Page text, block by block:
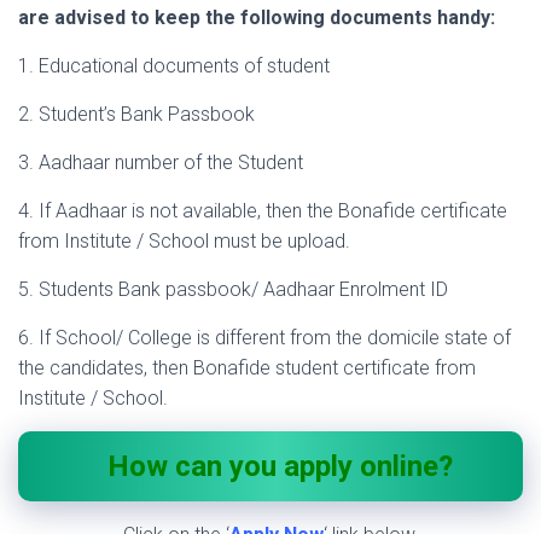
are advised to keep the following documents handy:
1. Educational documents of student
2. Student’s Bank Passbook
3. Aadhaar number of the Student
4. If Aadhaar is not available, then the Bonafide certificate
from Institute / School must be upload.
5. Students Bank passbook/ Aadhaar Enrolment ID
6. If School/ College is different from the domicile state of
the candidates, then Bonafide student certificate from
Institute / School.
How can you apply online?